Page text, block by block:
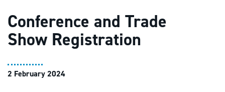
Conference and Trade
Show Registration
2 February 2024